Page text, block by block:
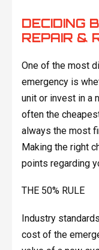
DECIDING
REPAIR &
One of the most
emergency is
unit or invest in a
often the
always the most
Making the right
points regarding
THE 50% RULE
Industry
cost of the